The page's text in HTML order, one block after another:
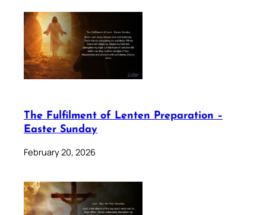
The Fulfilment of Lenten Preparation –
Easter Sunday
February 20, 2026